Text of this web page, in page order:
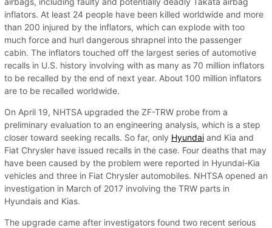
inflators. At least 24 people have been killed worldwide and more
than 200 injured by the inflators, which can explode with too
much force and hurl dangerous shrapnel into the passenger
cabin. The inflators touched off the largest series of automotive
recalls in U.S. history involving with as many as 70 million inflators
to be recalled by the end of next year. About 100 million inflators
are to be recalled worldwide.
On April 19, NHTSA upgraded the ZF-TRW probe from a
preliminary evaluation to an engineering analysis, which is a step
closer toward seeking recalls. So far, only Hyundai and Kia and
Fiat Chrysler have issued recalls in the case. Four deaths that may
have been caused by the problem were reported in Hyundai-Kia
vehicles and three in Fiat Chrysler automobiles. NHTSA opened an
investigation in March of 2017 involving the TRW parts in
Hyundais and Kias.
The upgrade came after investigators found two recent serious